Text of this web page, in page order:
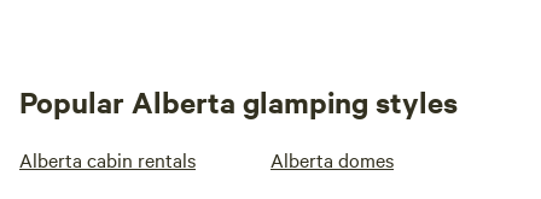
Popular Alberta glamping styles
Alberta cabin rentals Alberta domes